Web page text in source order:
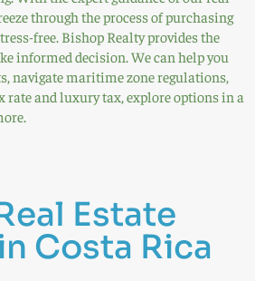
through the process of purchasing
free. Bishop Realty provides the
informed decision. We can help you
navigate maritime zone regulations,
rate and luxury tax, explore options in a
Estate
Costa Rica